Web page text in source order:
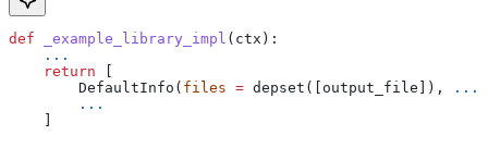
def _example_library_impl ( ctx ):
    ...
    return
        DefaultInfo(
files = depset([output_file]), ...
        ...